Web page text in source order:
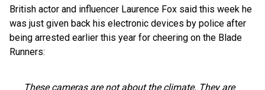
British actor and influencer Laurence Fox said this week he
was just given back his electronic devices by police after
being arrested earlier this year for cheering on the Blade
Runners:
These cameras are not about the climate. They are